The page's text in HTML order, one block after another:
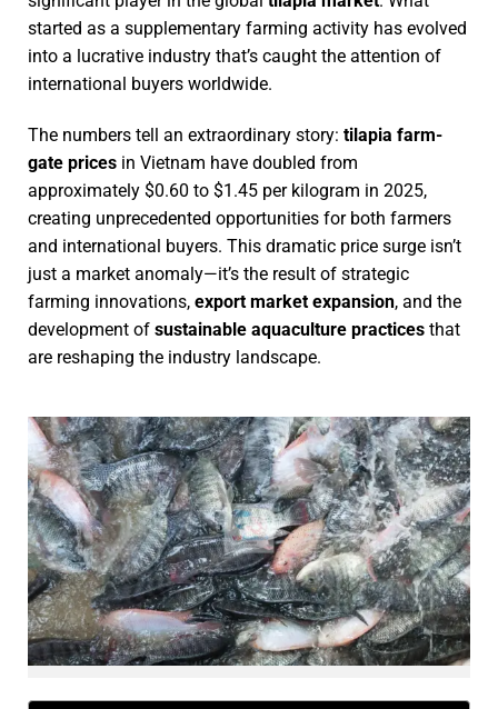
started as a supplementary farming activity has evolved
into a lucrative industry that’s caught the attention of
international buyers worldwide.
The numbers tell an extraordinary story: tilapia farm-
gate prices in Vietnam have doubled from
approximately $0.60 to $1.45 per kilogram in 2025,
creating unprecedented opportunities for both farmers
and international buyers. This dramatic price surge isn’t
just a market anomaly—it’s the result of strategic
farming innovations, export market expansion, and the
development of sustainable aquaculture practices that
are reshaping the industry landscape.